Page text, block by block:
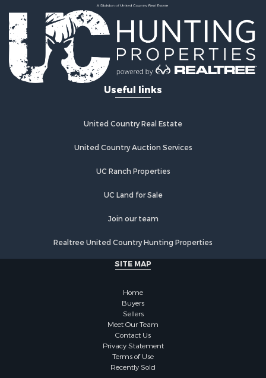
Useful links
United Country Real Estate
United Country Auction Services
UC Ranch Properties
UC Land for Sale
Join our team
Realtree United Country Hunting Properties
SITE MAP
Home
Buyers
Sellers
Meet Our Team
Contact Us
Privacy Statement
Terms of Use
Recently Sold